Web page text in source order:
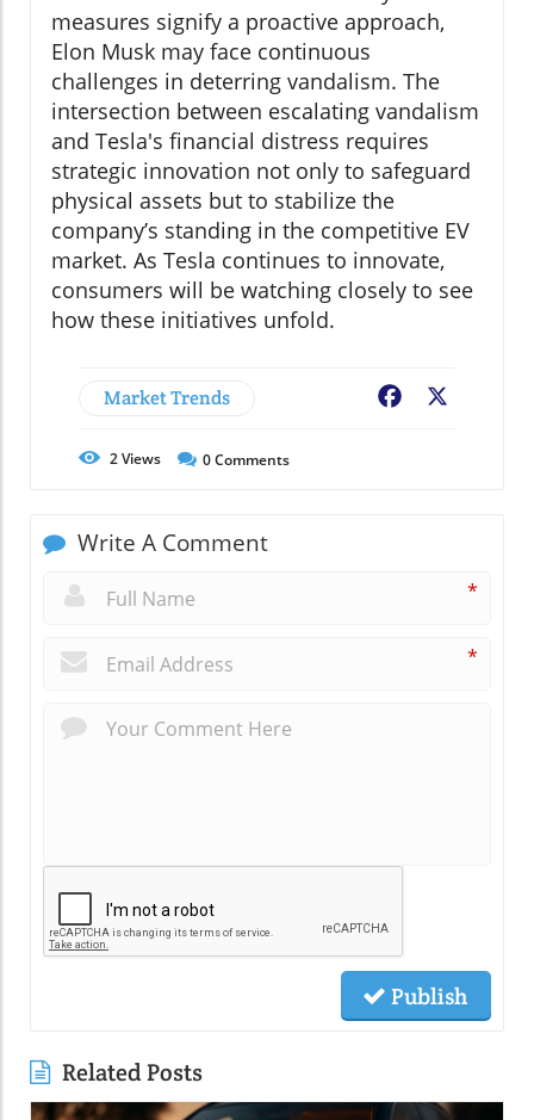
measures signify a proactive approach,
Elon Musk may face continuous
challenges in deterring vandalism. The
intersection between escalating vandalism
and Tesla's financial distress requires
strategic innovation not only to safeguard
physical assets but to stabilize the
company’s standing in the competitive EV
market. As Tesla continues to innovate,
consumers will be watching closely to see
how these initiatives unfold.
Market Trends Facebook
2Views 0Comments
Write A Comment
*
*
Publish
Related Posts